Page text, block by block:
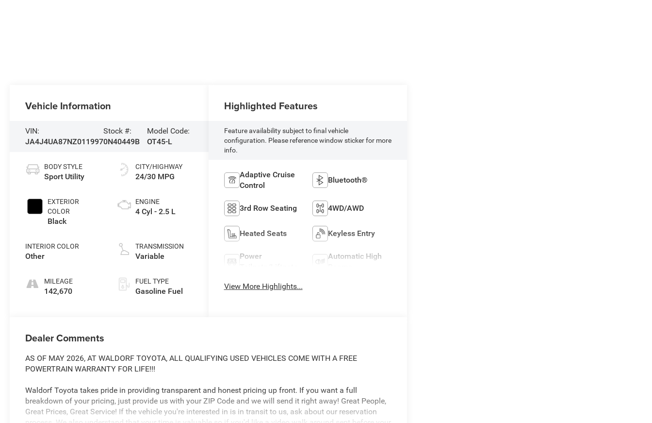
Vehicle Information
VIN:
JA4J4UA87NZ011997
Stock #:
0N40449B
Model Code:
OT45-L
BODY STYLE
Sport Utility
EXTERIOR
COLOR
Black
INTERIOR COLOR
Other
MILEAGE
142,670
CITY/HIGHWAY
24/30 MPG
ENGINE
4 Cyl - 2.5 L
TRANSMISSION
Variable
FUEL TYPE
Gasoline Fuel
Highlighted Features
Feature availability subject to final vehicle
configuration. Please reference window sticker for more
info.
Adaptive Cruise
Control
Bluetooth®
3rd Row Seating 4WD/AWD
Heated Seats Keyless Entry
Power
Automatic High
View More Highlights...
Dealer Comments
AS OF MAY 2026, AT WALDORF TOYOTA, ALL QUALIFYING USED VEHICLES COME WITH A FREE
POWERTRAIN WARRANTY FOR LIFE!!!
Waldorf Toyota takes pride in providing transparent and honest pricing up front. If you want a full
breakdown of your pricing, just provide us with your ZIP Code and we will send it right away! Great People,
Great Prices, Great Service! If the vehicle you're interested in is in transit to us, ask about our reservation